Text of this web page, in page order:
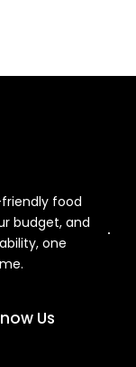
food
budget, and
one
Us